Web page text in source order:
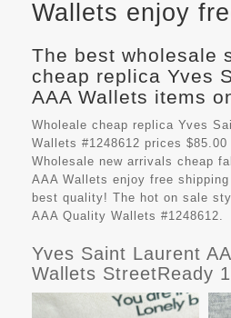
Wallets enjoy
The best wholesale
cheap replica Yves
AAA Wallets items
Wholeale cheap replica Yves
Wallets #1248612 prices
Wholesale new arrivals cheap
AAA Wallets enjoy free
best quality! The hot on sale
AAA Quality Wallets #1248612.
Yves Saint Laurent
Wallets StreetReady